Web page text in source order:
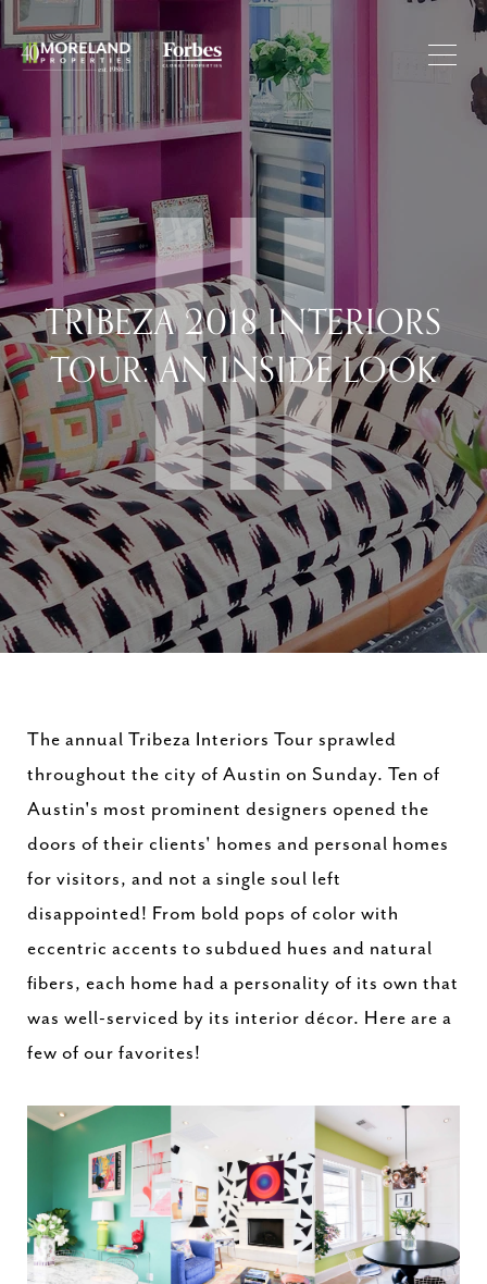
TRIBEZA 2018 INTERIORS
TOUR: AN INSIDE LOOK
The annual Tribeza Interiors Tour sprawled
throughout the city of Austin on Sunday. Ten of
Austin's most prominent designers opened the
doors of their clients' homes and personal homes
for visitors, and not a single soul left
disappointed! From bold pops of color with
eccentric accents to subdued hues and natural
fibers, each home had a personality of its own that
was well-serviced by its interior décor. Here are a
few of our favorites!